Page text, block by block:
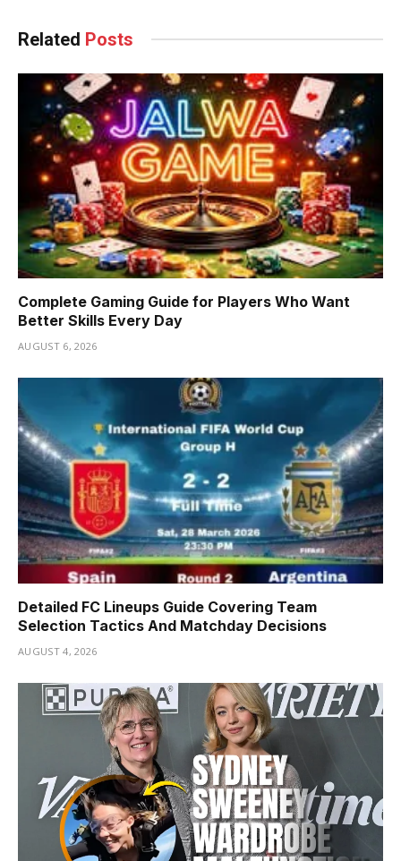
Related Posts
Complete Gaming Guide for Players Who Want
Better Skills Every Day
AUGUST 6, 2026
Detailed FC Lineups Guide Covering Team
Selection Tactics And Matchday Decisions
AUGUST 4, 2026